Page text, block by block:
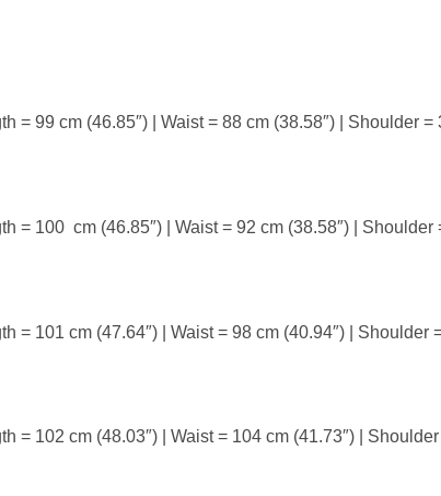
= 99 cm (46.85″) | Waist = 88 cm (38.58″) | Shoulder
= 100 cm (46.85″) | Waist = 92 cm (38.58″) |
= 101 cm (47.64″) | Waist = 98 cm (40.94″) |
= 102 cm (48.03″) | Waist = 104 cm (41.73″) |